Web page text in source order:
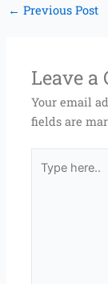
← Previous Post
Leave a
Your email
fields are
here..